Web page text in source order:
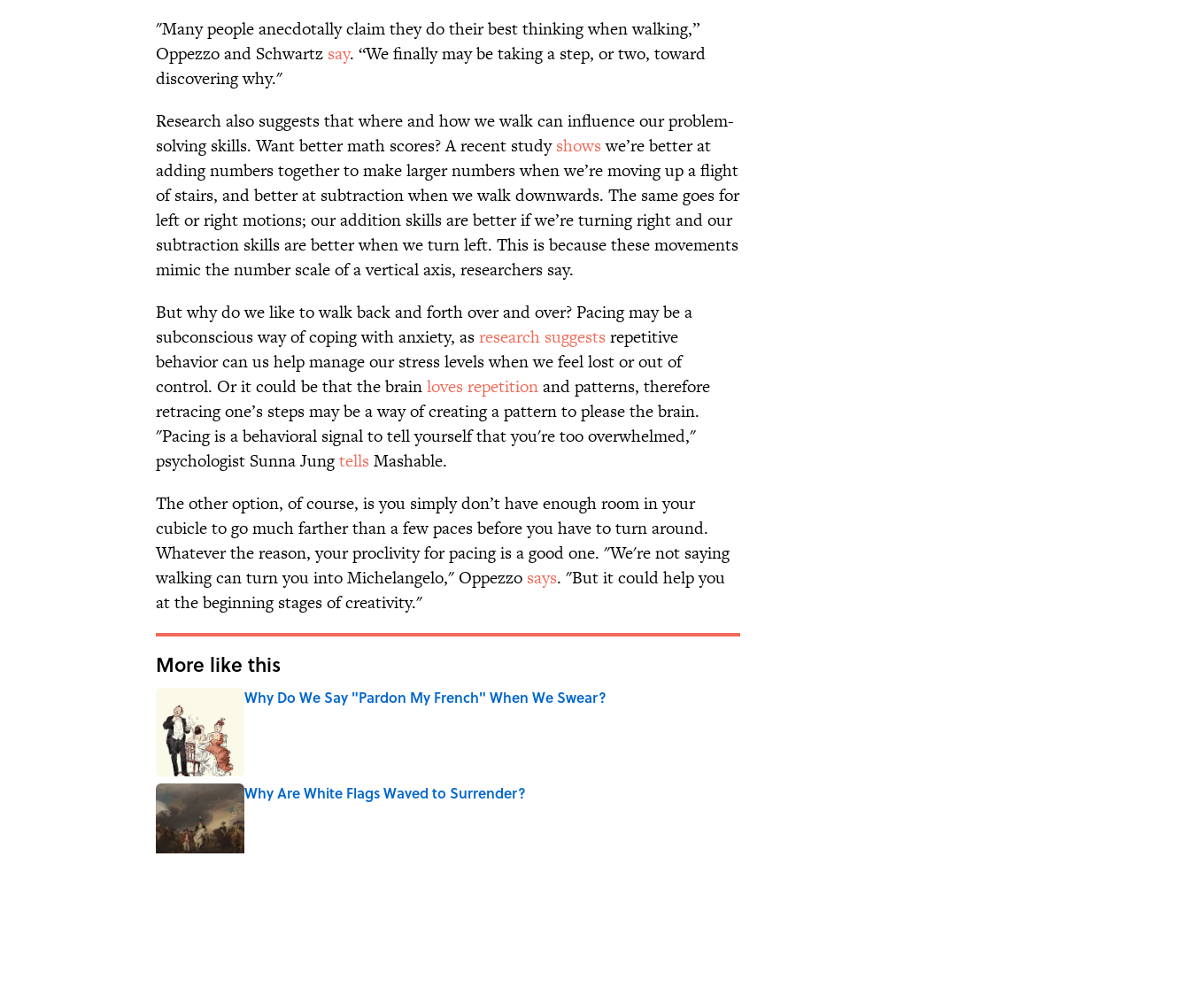
"Many people anecdotally claim they do their best thinking when walking,”
Oppezzo and Schwartz say. “We finally may be taking a step, or two, toward
discovering why."
Research also suggests that where and how we walk can influence our problem-
solving skills. Want better math scores? A recent studyshowswe’re better at
adding numbers together to make larger numbers when we’re moving up a flight
of stairs, and better at subtraction when we walk downwards. The same goes for
left or right motions; our addition skills are better if we’re turning right and our
subtraction skills are better when we turn left. This is because these movements
mimic the number scale of a vertical axis, researchers say.
But why do we like to walk back and forth over and over? Pacing may be a
subconscious way of coping with anxiety, asresearch suggests repetitive
behavior can us help manage our stress levels when we feel lost or out of
control. Or it could be that the brainloves repetitionand patterns, therefore
retracing one’s steps may be a way of creating a pattern to please the brain.
"Pacing is a behavioral signal to tell yourself that you're too overwhelmed,"
psychologist Sunna Jungtells Mashable.
The other option, of course, is you simply don’t have enough room in your
cubicle to go much farther than a few paces before you have to turn around.
Whatever the reason, your proclivity for pacing is a good one. "We're not saying
walking can turn you into Michelangelo," Oppezzo says. "But it could help you
at the beginning stages of creativity."
More like this
Why Do We Say "Pardon My French" When We Swear?
Why Are White Flags Waved to Surrender?
Published by on Invalid Date